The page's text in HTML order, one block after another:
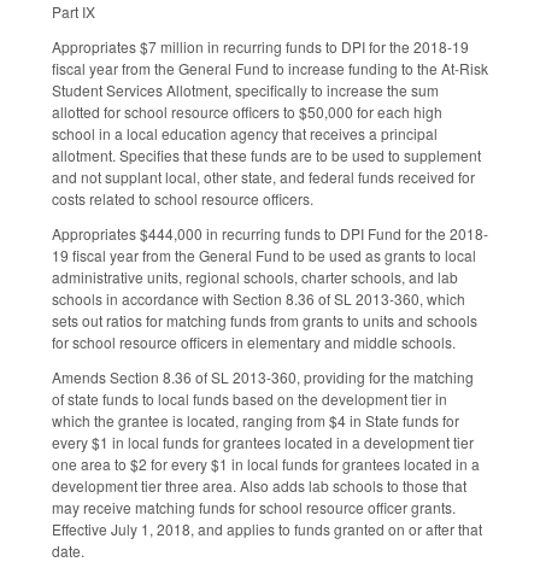
Part IX
Appropriates $7 million in recurring funds to DPI for the 2018-19
fiscal year from the General Fund to increase funding to the At-Risk
Student Services Allotment, specifically to increase the sum
allotted for school resource officers to $50,000 for each high
school in a local education agency that receives a principal
allotment. Specifies that these funds are to be used to supplement
and not supplant local, other state, and federal funds received for
costs related to school resource officers.
Appropriates $444,000 in recurring funds to DPI Fund for the 2018-
19 fiscal year from the General Fund to be used as grants to local
administrative units, regional schools, charter schools, and lab
schools in accordance with Section 8.36 of SL 2013-360, which
sets out ratios for matching funds from grants to units and schools
for school resource officers in elementary and middle schools.
Amends Section 8.36 of SL 2013-360, providing for the matching
of state funds to local funds based on the development tier in
which the grantee is located, ranging from $4 in State funds for
every $1 in local funds for grantees located in a development tier
one area to $2 for every $1 in local funds for grantees located in a
development tier three area. Also adds lab schools to those that
may receive matching funds for school resource officer grants.
Effective July 1, 2018, and applies to funds granted on or after that
date.